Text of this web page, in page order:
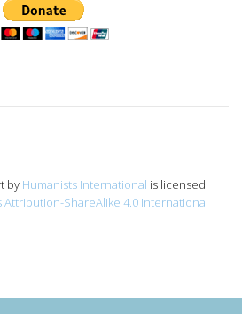
by Humanists International is licensed
Attribution-ShareAlike 4.0 International